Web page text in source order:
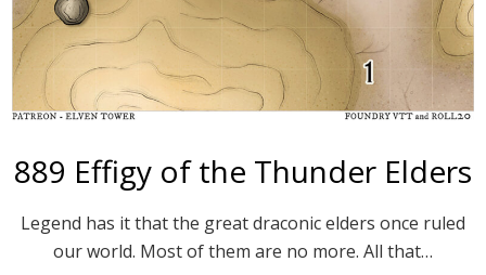
889 Effigy of the Thunder Elders
Legend has it that the great draconic elders once ruled
our world. Most of them are no more. All that…